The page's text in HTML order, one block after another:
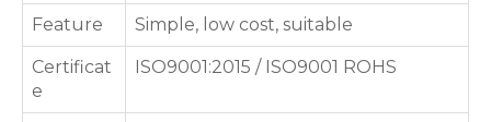
Feature Simple, low cost, suitable
Certificat
e
ISO9001:2015 / ISO9001 ROHS